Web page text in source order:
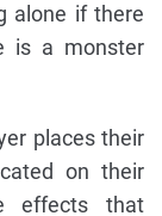
alone if there
is a monster
places their
on their
effects that